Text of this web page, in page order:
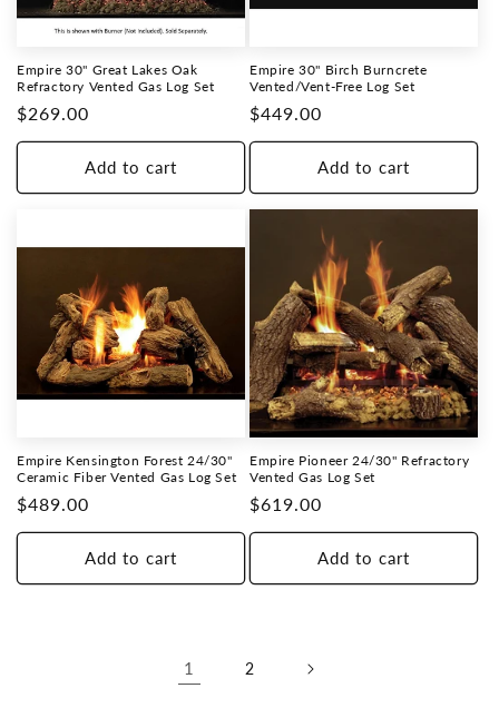
Empire 30" Great Lakes Oak
Refractory Vented Gas Log Set
Regular
price
$269.00
Add to cart
Empire 30" Birch Burncrete
Vented/Vent-Free Log Set
Regular
price
$449.00
Add to cart
Empire Kensington Forest 24/30"
Ceramic Fiber Vented Gas Log Set
Regular
price
$489.00
Add to cart
Empire Pioneer 24/30" Refractory
Vented Gas Log Set
Regular
price
$619.00
Add to cart
1 2